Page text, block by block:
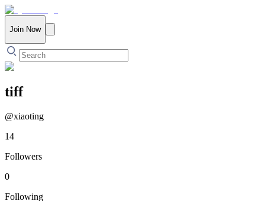
Join Now
tiff
@xiaoting
14
Followers
0
Following